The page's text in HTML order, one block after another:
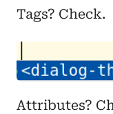
Tags? Check.
Attributes?